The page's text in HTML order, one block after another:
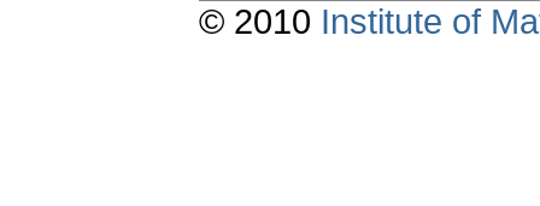
© 2010 Institute of